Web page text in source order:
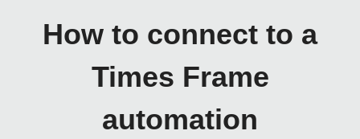
How to connect to a
Times Frame
automation